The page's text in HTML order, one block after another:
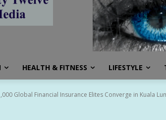
HEALTH & FITNESS LIFESTYLE
Global Financial Insurance Elites Converge in Kuala